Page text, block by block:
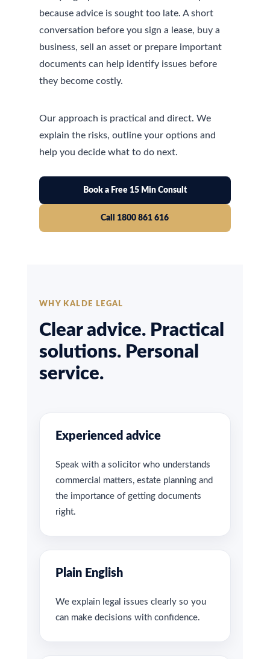
because advice is sought too late. A short
conversation before you sign a lease, buy a
business, sell an asset or prepare important
documents can help identify issues before
they become costly.
Our approach is practical and direct. We
explain the risks, outline your options and
help you decide what to do next.
Book a Free 15 Min Consult
Call 1800 861 616
WHY KALDE LEGAL
Clear advice. Practical
solutions. Personal
service.
Experienced advice
Speak with a solicitor who understands
commercial matters, estate planning and
the importance of getting documents
right.
Plain English
We explain legal issues clearly so you
can make decisions with confidence.